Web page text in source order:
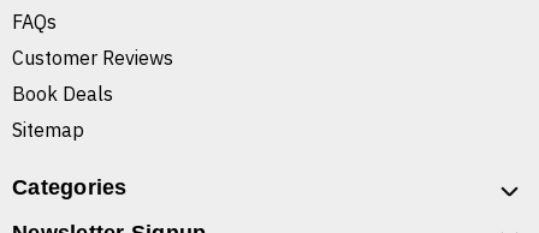
FAQs
Customer Reviews
Book Deals
Sitemap
Categories